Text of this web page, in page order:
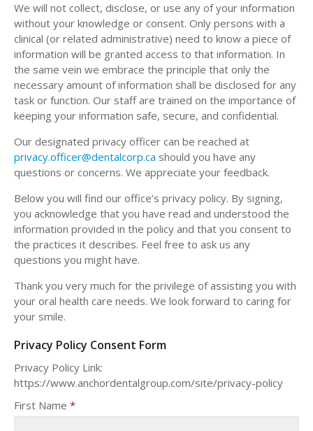
We will not collect, disclose, or use any of your information
without your knowledge or consent. Only persons with a
clinical (or related administrative) need to know a piece of
information will be granted access to that information. In
the same vein we embrace the principle that only the
necessary amount of information shall be disclosed for any
task or function. Our staff are trained on the importance of
keeping your information safe, secure, and confidential.
Our designated privacy officer can be reached at
privacy.officer@dentalcorp.ca should you have any
questions or concerns. We appreciate your feedback.
Below you will find our office’s privacy policy. By signing,
you acknowledge that you have read and understood the
information provided in the policy and that you consent to
the practices it describes. Feel free to ask us any
questions you might have.
Thank you very much for the privilege of assisting you with
your oral health care needs. We look forward to caring for
your smile.
Privacy Policy Consent Form
Privacy Policy Link:
https://www.anchordentalgroup.com/site/privacy-policy
First Name *